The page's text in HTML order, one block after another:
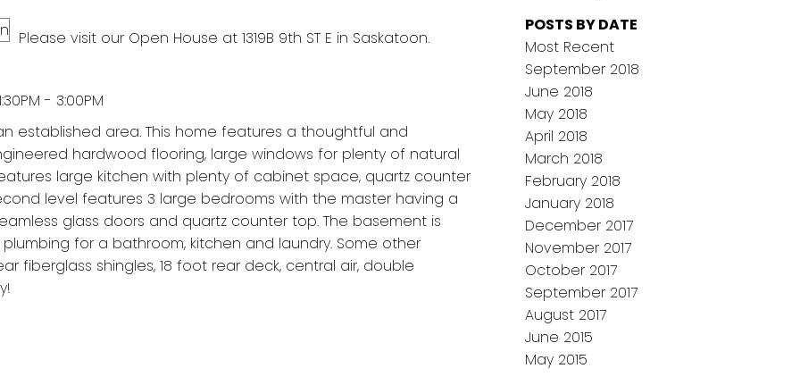
Please visit our Open House at 1319B 9th ST E in Saskatoon.
- 3:00PM
established area. This home features a thoughtful and
hardwood flooring, large windows for plenty of natural
large kitchen with plenty of cabinet space, quartz counter
level features 3 large bedrooms with the master having a
glass doors and quartz counter top. The basement is
for a bathroom, kitchen and laundry. Some other
fiberglass shingles, 18 foot rear deck, central air, double
POSTS BY DATE
Most Recent
September 2018
June 2018
May 2018
April 2018
March 2018
February 2018
January 2018
December 2017
November 2017
October 2017
September 2017
August 2017
June 2015
May 2015